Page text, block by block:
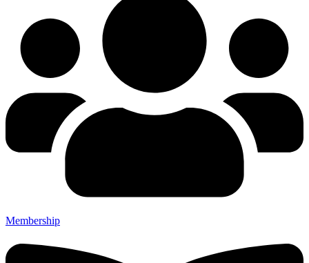
Membership